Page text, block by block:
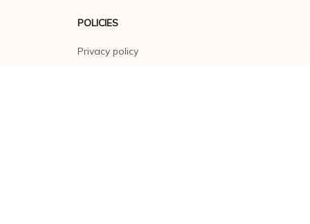
POLICIES
Privacy policy